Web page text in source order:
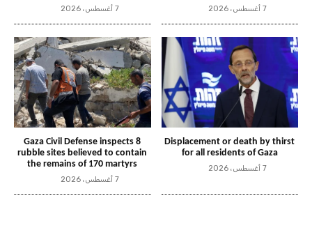
7 أغسطس، 2026 7 أغسطس، 2026
Displacement or death by thirst
for all residents of Gaza
7 أغسطس، 2026
Gaza Civil Defense inspects 8
rubble sites believed to contain
the remains of 170 martyrs
7 أغسطس، 2026